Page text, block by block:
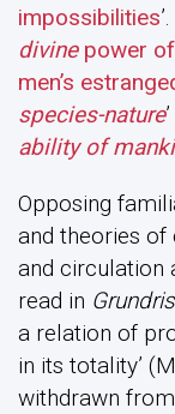
impossibilities
divinepower of
men’s
species-nature
ability of
Opposing
and theories of
and circulation
read in
a relation of
in its totality’
withdrawn